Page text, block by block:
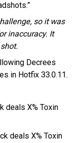
so it was
inaccuracy. It
Decrees
in Hotfix 33.0.11.
deals X% Toxin
deals X% Toxin